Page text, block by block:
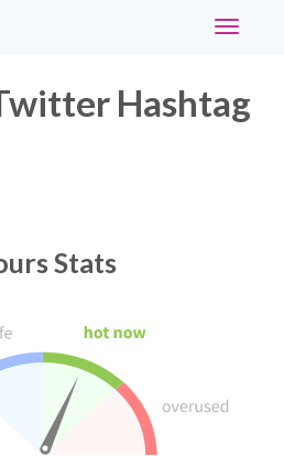
Toggle
Hashtag
Stats